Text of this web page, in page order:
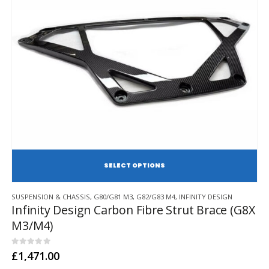
product
has
multiple
variants.
The
options
SUSPENSION & CHASSIS, G80/G81 M3, G82/G83 M4, INFINITY DESIGN
Infinity Design Carbon Fibre Strut Brace (G8X
M3/M4)
0out of 5
£1,471.00